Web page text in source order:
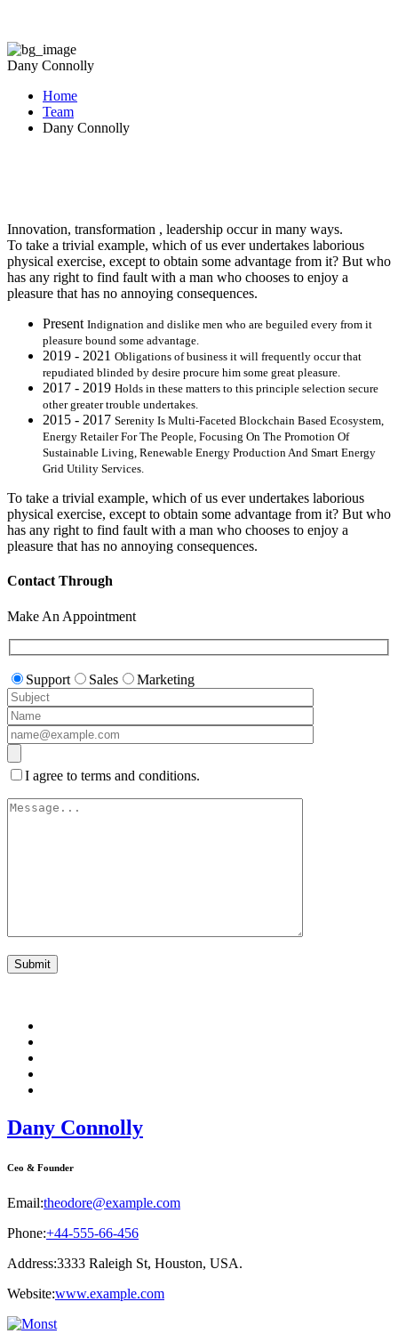
Dany Connolly
Home
Team
Dany Connolly
Innovation, transformation , leadership occur in many ways.
To take a trivial example, which of us ever undertakes laborious
physical exercise, except to obtain some advantage from it? But who
has any right to find fault with a man who chooses to enjoy a
pleasure that has no annoying consequences.
Present Indignation and dislike men who are beguiled every from it
pleasure bound some advantage.
2019 - 2021 Obligations of business it will frequently occur that
repudiated blinded by desire procure him some great pleasure.
2017 - 2019 Holds in these matters to this principle selection secure
other greater trouble undertakes.
2015 - 2017 Serenity Is Multi-Faceted Blockchain Based Ecosystem,
Energy Retailer For The People, Focusing On The Promotion Of
Sustainable Living, Renewable Energy Production And Smart Energy
Grid Utility Services.
To take a trivial example, which of us ever undertakes laborious
physical exercise, except to obtain some advantage from it? But who
has any right to find fault with a man who chooses to enjoy a
pleasure that has no annoying consequences.
Contact Through
Make An Appointment
Support Sales Marketing
I agree to terms and conditions.
Dany Connolly
Ceo & Founder
Email:theodore@example.com
Phone:+44-555-66-456
Address:3333 Raleigh St, Houston, USA.
Website:www.example.com